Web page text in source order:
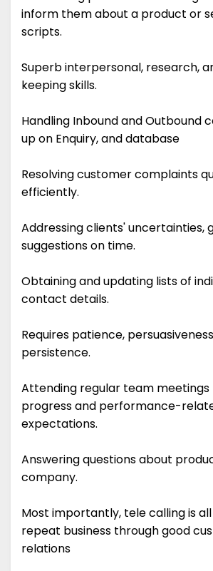
inform them about a product or
scripts.
Superb interpersonal, research,
keeping skills.
Handling Inbound and Outbound
up on Enquiry, and database
Resolving customer complaints
efficiently.
Addressing clients' uncertainties,
suggestions on time.
Obtaining and updating lists of
contact details.
Requires patience,
persistence.
Attending regular team
progress and performance-
expectations.
Answering questions about
company.
Most importantly, tele calling is
repeat business through good
relations